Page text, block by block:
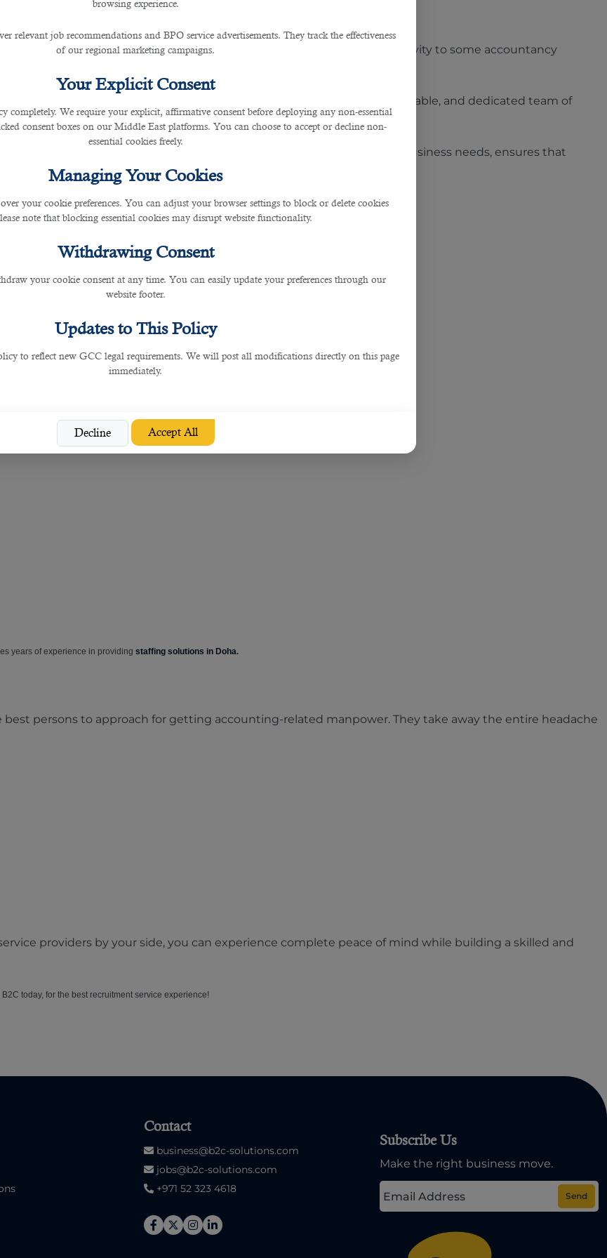
browsing experience.
relevant job recommendations and BPO service advertisements. They track the effectiveness
of our regional marketing campaigns.
Your Explicit Consent
completely. We require your explicit, affirmative consent before deploying any non-essential
consent boxes on our Middle East platforms. You can choose to accept or decline non-
essential cookies freely.
Managing Your Cookies
your cookie preferences. You can adjust your browser settings to block or delete cookies
note that blocking essential cookies may disrupt website functionality.
Withdrawing Consent
your cookie consent at any time. You can easily update your preferences through our
website footer.
Updates to This Policy
to reflect new GCC legal requirements. We will post all modifications directly on this page
immediately.
Decline Accept All
to when you need to hire multiple accounting manpower.
hiring task by themselves. Instead, they outsource the activity to some accountancy
services and finance staffing solutions. With its highly skilled, reliable, and dedicated team of
recruitment consultants in Qatar .
combined with its dedication to understand its clients’ specific business needs, ensures that
years of experience in providing staffing solutions in Doha.
persons to approach for getting accounting-related manpower. They take away the entire headache
providers by your side, you can experience complete peace of mind while building a skilled and
today, for the best recruitment service experience!
Contact
business@b2c-solutions.com
jobs@b2c-solutions.com
+971 52 323 4618
Subscribe Us
Make the right business move.
Send